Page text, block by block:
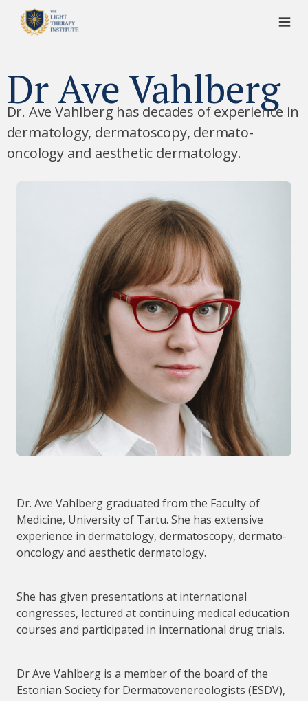
Dr Ave Vahlberg
Dr. Ave Vahlberg has decades of experience in
dermatology, dermatoscopy, dermato-
oncology and aesthetic dermatology.
Dr. Ave Vahlberg graduated from the Faculty of
Medicine, University of Tartu. She has extensive
experience in dermatology, dermatoscopy, dermato-
oncology and aesthetic dermatology.
She has given presentations at international
congresses, lectured at continuing medical education
courses and participated in international drug trials.
Dr Ave Vahlberg is a member of the board of the
Estonian Society for Dermatovenereologists (ESDV),